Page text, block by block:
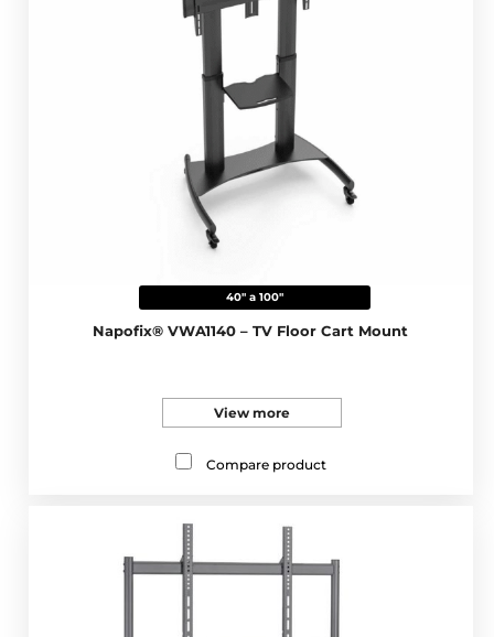
40" a 100"
Napofix® VWA1140 – TV Floor Cart Mount
View more
Compare product